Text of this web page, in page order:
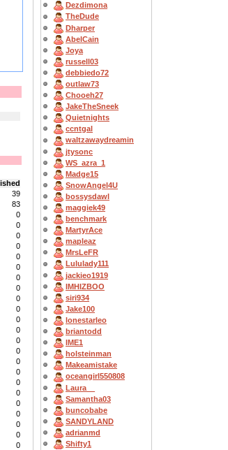
39
83
0
0
0
0
0
0
0
0
0
0
0
0
0
0
0
0
0
0
0
0
0
0
0
Dezdimona
TheDude
Dharper
AbelCain
Joya
russell03
debbiedo72
outlaw73
Chooeh27
JakeTheSneek
Quietnights
ccntgal
waltzawaydreamin
jtysonc
WS_azra_1
Madge15
SnowAngel4U
bossysdawl
maggiek49
benchmark
MartyrAce
mapleaz
MrsLeFR
Lululady111
jackieo1919
IMHIZBOO
siri934
Jake100
lonestarleo
briantodd
IME1
holsteinman
Makeamistake
oceangirl550808
Laura__
Samantha03
buncobabe
SANDYLAND
adrianmd
Shifty1